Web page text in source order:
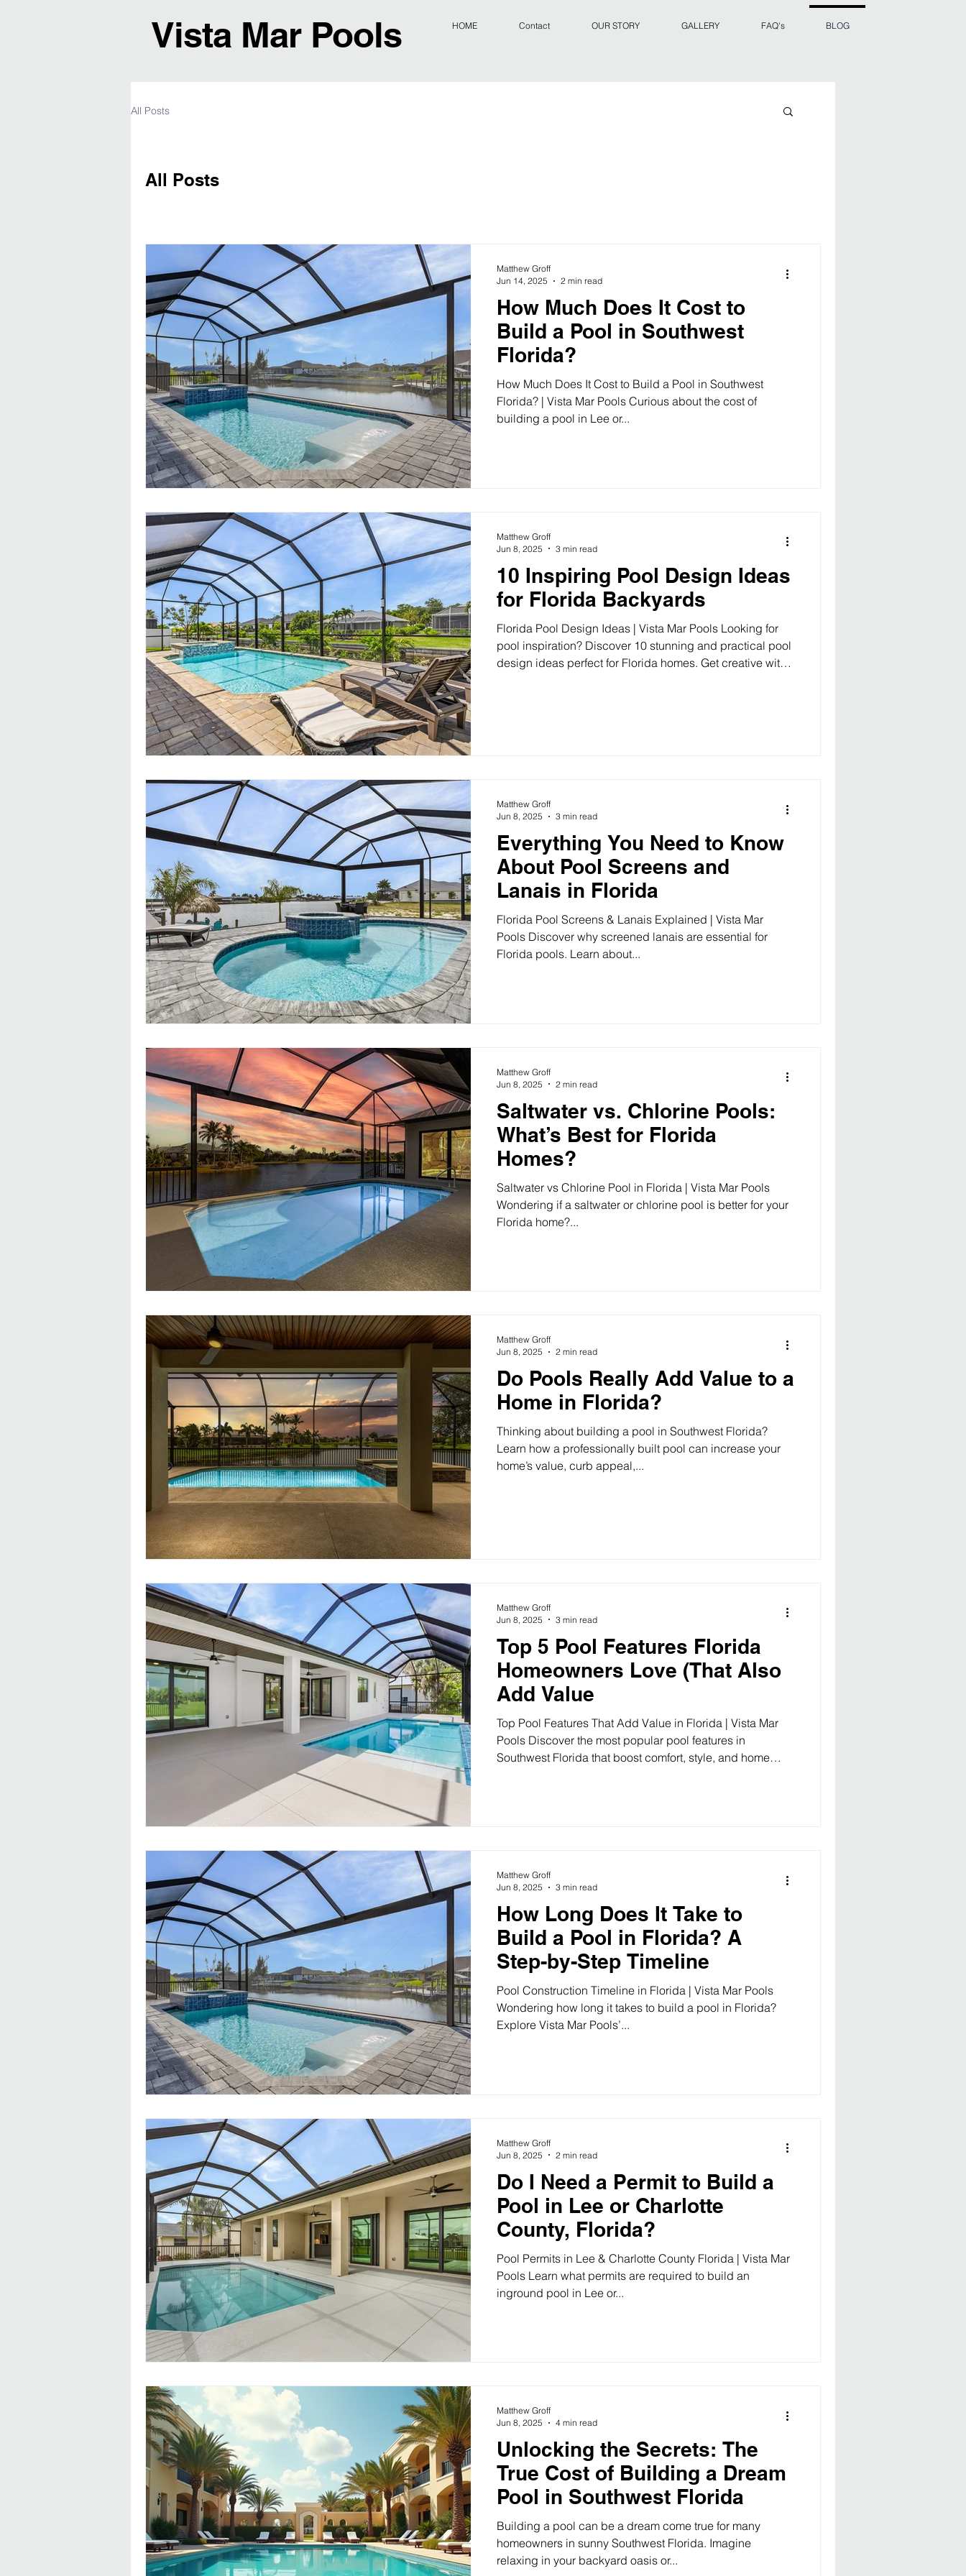
Vista Mar Pools HOME Contact OUR STORY GALLERY FAQ's BLOG
All Posts
All Posts
How Much Does It Cost to
Build a Pool in Southwest
Florida?
How Much Does It Cost to Build a Pool in Southwest
Florida? | Vista Mar Pools Curious about the cost of
building a pool in Lee or...
Matthew Groff
Jun 14, 2025
2 min read
10 Inspiring Pool Design Ideas
for Florida Backyards
Florida Pool Design Ideas | Vista Mar Pools Looking for
pool inspiration? Discover 10 stunning and practical pool
design ideas perfect for Florida homes. Get creative with
Matthew Groff
Jun 8, 2025
3 min read
Everything You Need to Know
About Pool Screens and
Lanais in Florida
Florida Pool Screens & Lanais Explained | Vista Mar
Pools Discover why screened lanais are essential for
Florida pools. Learn about...
Matthew Groff
Jun 8, 2025
3 min read
Saltwater vs. Chlorine Pools:
What’s Best for Florida
Homes?
Saltwater vs Chlorine Pool in Florida | Vista Mar Pools
Wondering if a saltwater or chlorine pool is better for your
Florida home?...
Matthew Groff
Jun 8, 2025
2 min read
Do Pools Really Add Value to a
Home in Florida?
Thinking about building a pool in Southwest Florida?
Learn how a professionally built pool can increase your
home’s value, curb appeal,...
Matthew Groff
Jun 8, 2025
2 min read
Top 5 Pool Features Florida
Homeowners Love (That Also
Add Value
Top Pool Features That Add Value in Florida | Vista Mar
Pools Discover the most popular pool features in
Southwest Florida that boost comfort, style, and home
Matthew Groff
Jun 8, 2025
3 min read
How Long Does It Take to
Build a Pool in Florida? A
Step-by-Step Timeline
Pool Construction Timeline in Florida | Vista Mar Pools
Wondering how long it takes to build a pool in Florida?
Explore Vista Mar Pools’...
Matthew Groff
Jun 8, 2025
3 min read
Do I Need a Permit to Build a
Pool in Lee or Charlotte
County, Florida?
Pool Permits in Lee & Charlotte County Florida | Vista Mar
Pools Learn what permits are required to build an
inground pool in Lee or...
Matthew Groff
Jun 8, 2025
2 min read
Unlocking the Secrets: The
True Cost of Building a Dream
Pool in Southwest Florida
Building a pool can be a dream come true for many
homeowners in sunny Southwest Florida. Imagine
relaxing in your backyard oasis or...
Matthew Groff
Jun 8, 2025
4 min read